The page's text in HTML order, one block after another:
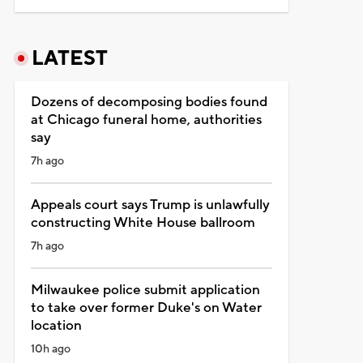
LATEST
Dozens of decomposing bodies found
at Chicago funeral home, authorities
say
7h ago
Appeals court says Trump is unlawfully
constructing White House ballroom
7h ago
Milwaukee police submit application
to take over former Duke's on Water
location
10h ago